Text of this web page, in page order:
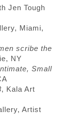
Jen Tough
Miami,
scribe the
NY
Small
, Kala Art
Artist